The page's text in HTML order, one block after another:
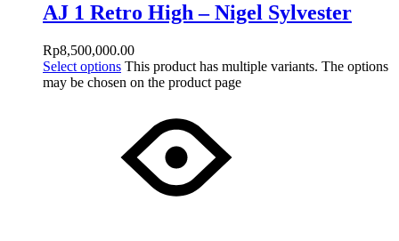
AJ 1 Retro High – Nigel Sylvester
Rp8,500,000.00
Select options This product has multiple variants. The options
may be chosen on the product page